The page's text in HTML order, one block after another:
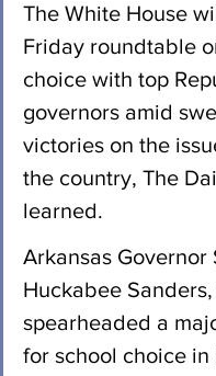
The White House
Friday roundtable
choice with top
governors amid
victories on the
the country, The
learned.
Arkansas Governor
Huckabee
spearheaded a
for school choice in